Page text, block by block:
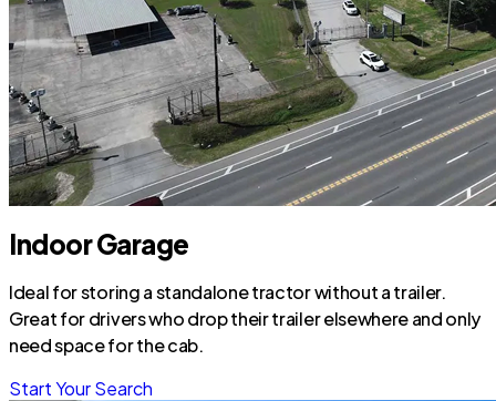
Indoor Garage
Ideal for storing a standalone tractor without a trailer.
Great for drivers who drop their trailer elsewhere and only
need space for the cab.
Start Your Search